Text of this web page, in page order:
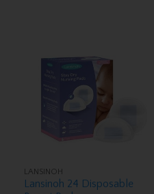
LANSINOH
Lansinoh 24 Disposable